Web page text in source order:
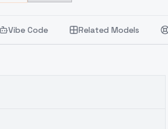
Vibe Code Related Models